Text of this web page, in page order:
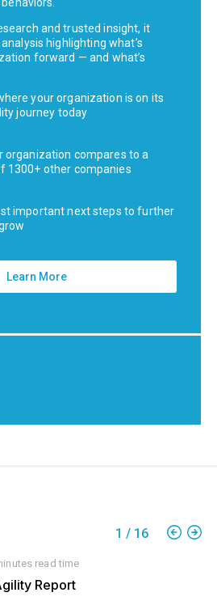
and trusted insight, it
highlighting what’s
forward — and what’s
your organization is on its
journey today
organization compares to a
1300+ other companies
important next steps to further
Learn More
1 / 16
read time
Report